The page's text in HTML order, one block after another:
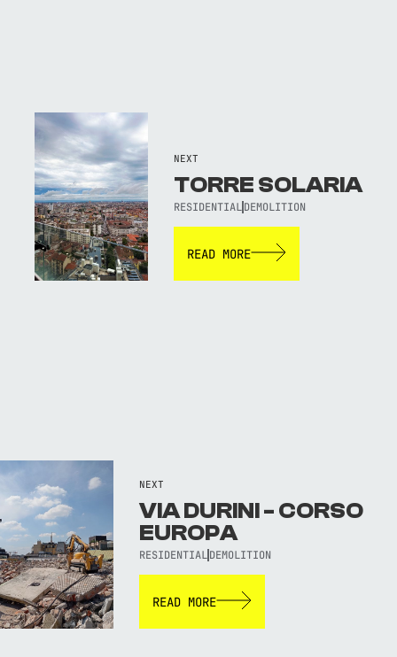
NEXT
TORRE SOLARIA
RESIDENTIALDEMOLITION
READ MORE
NEXT
VIA DURINI - CORSO
EUROPA
RESIDENTIALDEMOLITION
READ MORE